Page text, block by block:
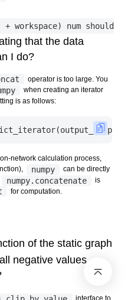
+ workspace) num should
that the data
I do?
operator is too large. You
when creating an iterator
is as follows:
(output_numpy
network calculation process,
numpy
can be directly
numpy.concatenate
is
for computation.
of the static graph
negative values
interface to